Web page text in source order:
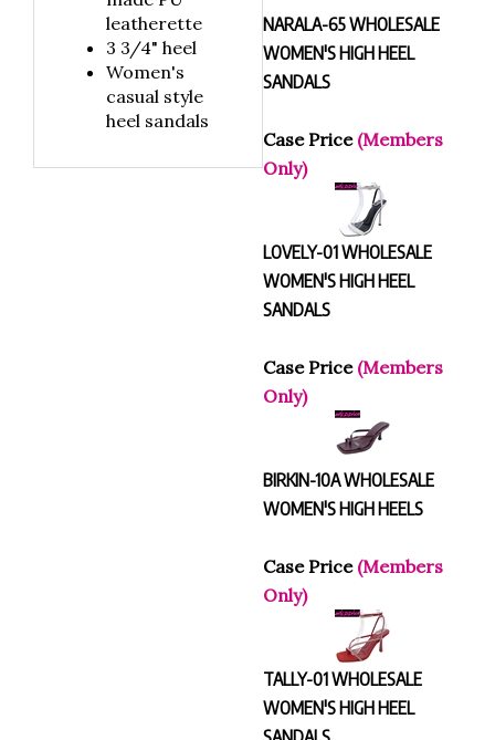
leatherette
3 3/4" heel
Women's
casual style
heel sandals
NARALA-65 WHOLESALE
WOMEN'S HIGH HEEL
SANDALS
Case Price
(Members
Only)
LOVELY-01 WHOLESALE
WOMEN'S HIGH HEEL
SANDALS
Case Price
(Members
Only)
BIRKIN-10A WHOLESALE
WOMEN'S HIGH HEELS
Case Price
(Members
Only)
TALLY-01 WHOLESALE
WOMEN'S HIGH HEEL
SANDALS